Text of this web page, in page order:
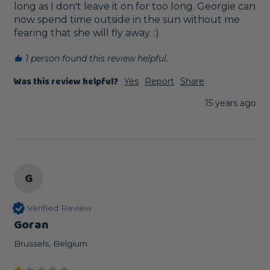
long as I don't leave it on for too long. Georgie can
now spend time outside in the sun without me
fearing that she will fly away. :)
1 person found this review helpful.
Was this review helpful? Yes Report
Share
15 years ago
G
Verified Review
Goran
Brussels, Belgium